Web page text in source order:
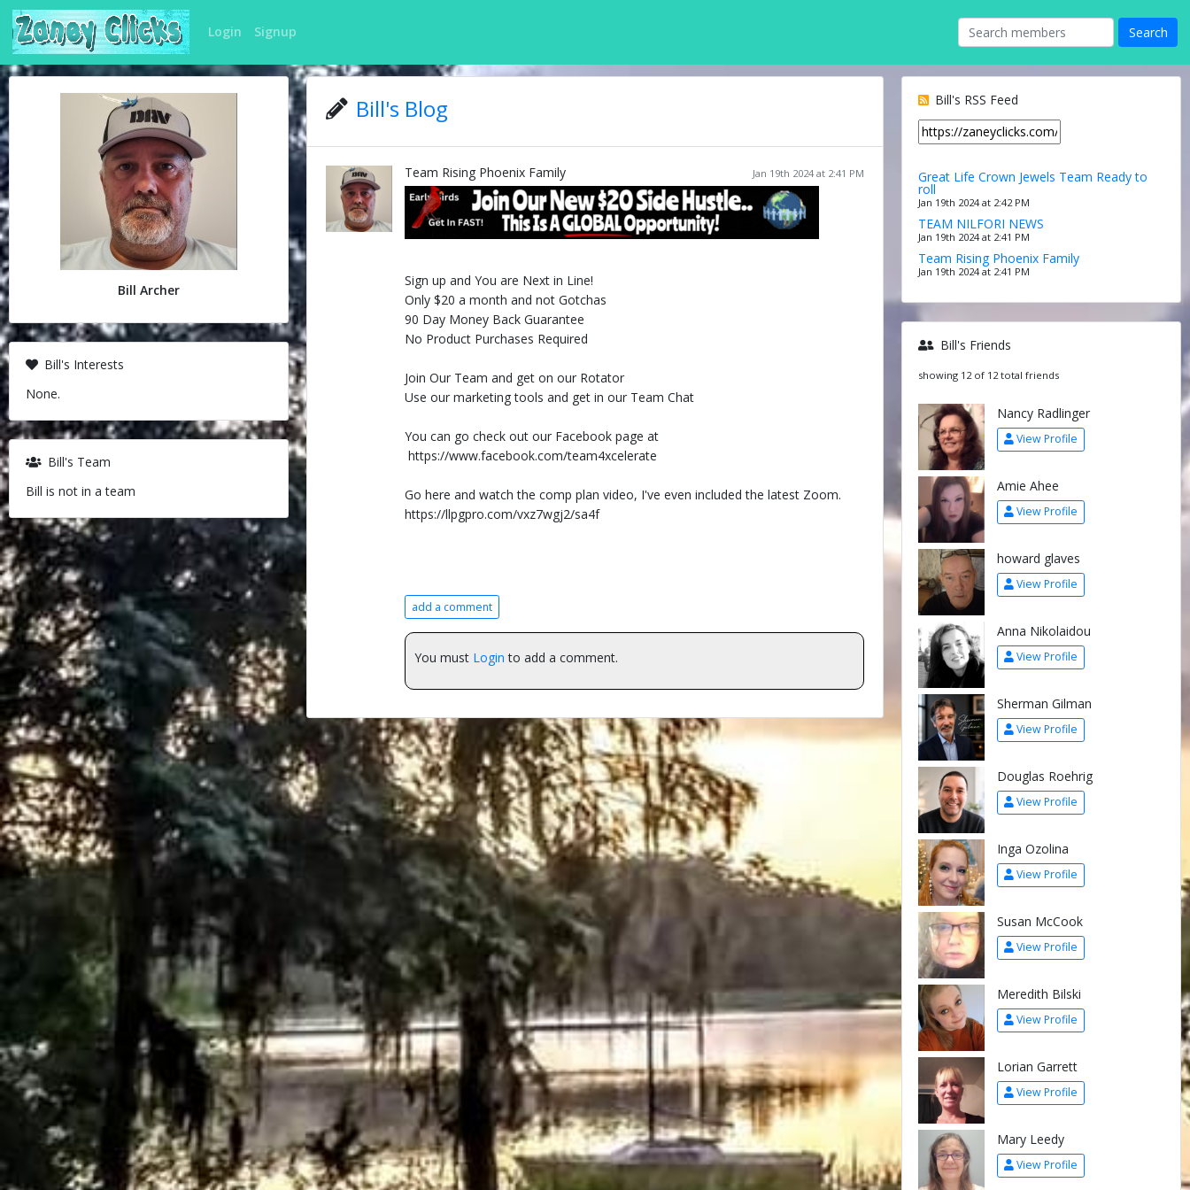
Login Signup
Bill Archer
Bill's Interests
None.
Bill's Team
Bill is not in a team
Bill's Blog
Jan 19th 2024 at 2:41 PM
Team Rising Phoenix Family
Sign up and You are Next in Line!
Only $20 a month and not Gotchas
90 Day Money Back Guarantee
No Product Purchases Required
Join Our Team and get on our Rotator
Use our marketing tools and get in our Team Chat
You can go check out our Facebook page at
https://www.facebook.com/team4xcelerate
Go here and watch the comp plan video, I've even included the latest Zoom.
https://llpgpro.com/vxz7wgj2/sa4f
add a comment
You must Login to add a comment.
Bill's RSS Feed
Great Life Crown Jewels Team Ready to
roll
Jan 19th 2024 at 2:42 PM
TEAM NILFORI NEWS
Jan 19th 2024 at 2:41 PM
Team Rising Phoenix Family
Jan 19th 2024 at 2:41 PM
Bill's Friends
showing 12 of 12 total friends
Nancy Radlinger
View Profile
Amie Ahee
View Profile
howard glaves
View Profile
Anna Nikolaidou
View Profile
Sherman Gilman
View Profile
Douglas Roehrig
View Profile
Inga Ozolina
View Profile
Susan McCook
View Profile
Meredith Bilski
View Profile
Lorian Garrett
View Profile
Mary Leedy
View Profile